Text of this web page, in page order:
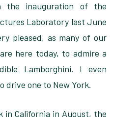
the inauguration of the
Laboratory last June
pleased, as many of our
here today, to admire a
Lamborghini. I even
drive one to New York.
in California in August, the